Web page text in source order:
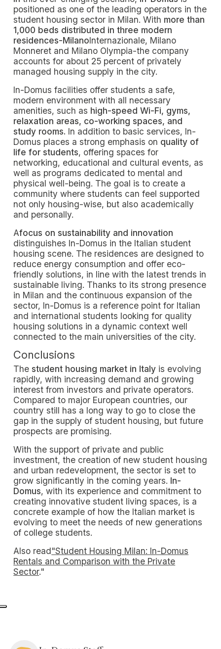
positioned as one of the leading operators in the
student housing sector in Milan. With more than
1,000 beds distributed in three modern
residences-MilanoInternazionale, Milano
Monneret and Milano Olympia-the company
accounts for about 25 percent of privately
managed housing supply in the city.
In-Domus facilities offer students a safe,
modern environment with all necessary
amenities, such as high-speed Wi-Fi, gyms,
relaxation areas, co-working spaces, and
study rooms. In addition to basic services, In-
Domus places a strong emphasis on quality of
life for students, offering spaces for
networking, educational and cultural events, as
well as programs dedicated to mental and
physical well-being. The goal is to create a
community where students can feel supported
not only housing-wise, but also academically
and personally.
Afocus on sustainability and innovation
distinguishes In-Domus in the Italian student
housing scene. The residences are designed to
reduce energy consumption and offer eco-
friendly solutions, in line with the latest trends in
sustainable living. Thanks to its strong presence
in Milan and the continuous expansion of the
sector, In-Domus is a reference point for Italian
and international students looking for quality
housing solutions in a dynamic context well
connected to the main universities of the city.
Conclusions
Thestudent housing market in Italy is evolving
rapidly, with increasing demand and growing
interest from investors and private operators.
Compared to major European countries, our
country still has a long way to go to close the
gap in the supply of student housing, but future
prospects are promising.
With the support of private and public
investment, the creation of new student housing
and urban redevelopment, the sector is set to
grow significantly in the coming years. In-
Domus, with its experience and commitment to
creating innovative student living spaces, is a
concrete example of how the Italian market is
evolving to meet the needs of new generations
of college students.
Also read"Student Housing Milan: In-Domus
Rentals and Comparison with the Private
Sector."